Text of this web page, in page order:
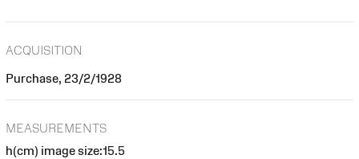
ACQUISITION
Purchase, 23/2/1928
MEASUREMENTS
h(cm) image size:15.5